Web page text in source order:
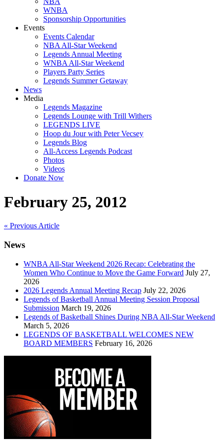
WNBA
Sponsorship Opportunities
Events
Events Calendar
NBA All-Star Weekend
Legends Annual Meeting
WNBA All-Star Weekend
Players Party Series
Legends Summer Getaway
News
Media
Legends Magazine
Legends Lounge with Trill Withers
LEGENDS LIVE
Hoop du Jour with Peter Vecsey
Legends Blog
All-Access Legends Podcast
Photos
Videos
Donate Now
February 25, 2012
Post
navigation
« Previous Article
News
WNBA All-Star Weekend 2026 Recap: Celebrating the
Women Who Continue to Move the Game Forward July 27,
2026
2026 Legends Annual Meeting Recap July 22, 2026
Legends of Basketball Annual Meeting Session Proposal
Submission March 19, 2026
Legends of Basketball Shines During NBA All-Star Weekend
March 5, 2026
LEGENDS OF BASKETBALL WELCOMES NEW
BOARD MEMBERS February 16, 2026